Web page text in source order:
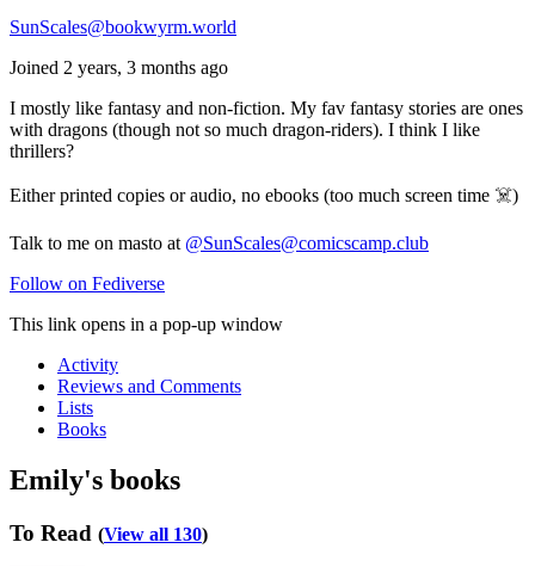
SunScales@bookwyrm.world
Joined 2 years, 3 months ago
I mostly like fantasy and non-fiction. My fav fantasy stories are ones
with dragons (though not so much dragon-riders). I think I like
thrillers?
Either printed copies or audio, no ebooks (too much screen time ☠️)
Talk to me on masto at @SunScales@comicscamp.club
Follow on Fediverse
This link opens in a pop-up window
Activity
Reviews and Comments
Lists
Books
Emily's books
To Read (View all 130)